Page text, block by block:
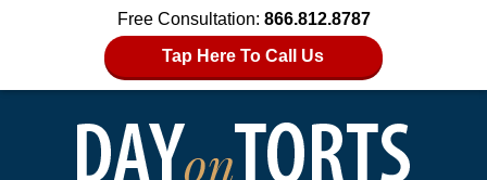
Free Consultation: 866.812.8787
Tap Here To Call Us